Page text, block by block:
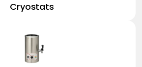
Cryostats